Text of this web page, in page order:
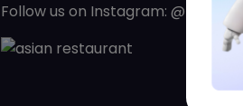
Follow us on Instagram: